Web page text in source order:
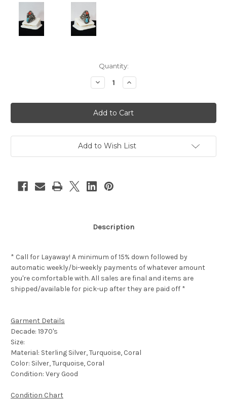
Quantity:
Decrease
Quantity
Turquoise
&
Coral
Sterling
Ring
Increase
Quantity
Turquoise
&
Coral
Sterling
Ring
Add to Wish List
Description
* Call for Layaway! A minimum of 15% down followed by
automatic weekly/bi-weekly payments of whatever amount
you're comfortable with. All sales are final and items are
shipped/available for pick-up after they are paid off *
Garment Details
Decade: 1970's
Size:
Material: Sterling Silver, Turquoise, Coral
Color: Silver, Turquoise, Coral
Condition: Very Good
Condition Chart